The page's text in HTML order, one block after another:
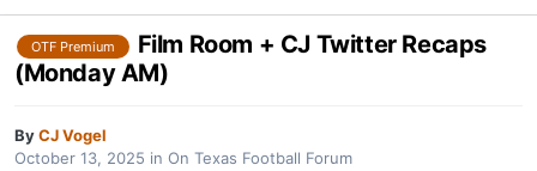
OTF Premium
Film Room + CJ Twitter Recaps
(Monday AM)
ByCJ Vogel
October 13, 2025 in On Texas Football Forum